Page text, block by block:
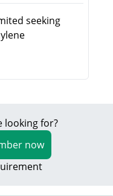
seeking
looking for?
now